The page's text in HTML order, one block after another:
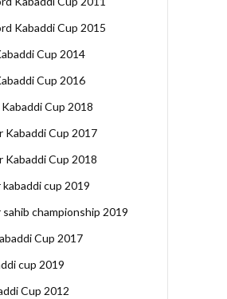
Kabaddi Cup 2015
Cup 2014
Cup 2016
Cup 2018
Kabaddi Cup 2017
Kabaddi Cup 2018
cup 2019
sahib championship 2019
Cup 2017
cup 2019
Cup 2012